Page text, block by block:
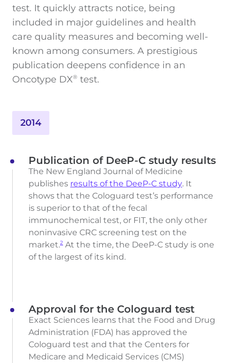
test. It quickly attracts notice, being
included in major guidelines and health
care quality measures and becoming well-
known among consumers. A prestigious
publication deepens confidence in an
Oncotype DX® test.
2014
Publication of DeeP-C study results
The New England Journal of Medicine
publishes results of the DeeP-C study. It
shows that the Cologuard test’s performance
is superior to that of the fecal
immunochemical test, or FIT, the only other
noninvasive CRC screening test on the
market.2 At the time, the DeeP-C study is one
of the largest of its kind.
Approval for the Cologuard test
Exact Sciences learns that the Food and Drug
Administration (FDA) has approved the
Cologuard test and that the Centers for
Medicare and Medicaid Services (CMS)